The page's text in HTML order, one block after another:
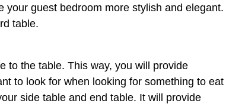
your guest bedroom more stylish and elegant.
table.
to the table. This way, you will provide
to look for when looking for something to eat
side table and end table. It will provide